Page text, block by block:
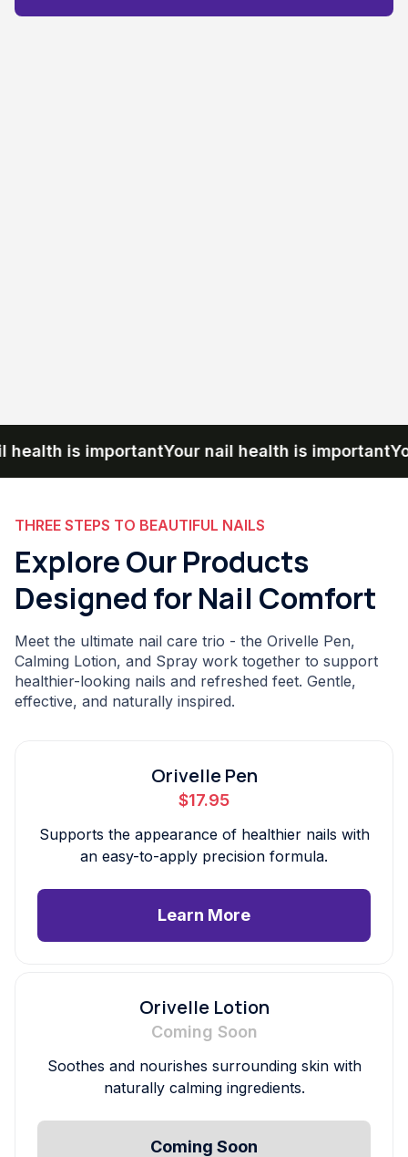
is importantYour nail health is importantYour
THREE STEPS TO BEAUTIFUL NAILS
Explore Our Products
Designed for Nail Comfort
Meet the ultimate nail care trio - the Orivelle Pen,
Calming Lotion, and Spray work together to support
healthier-looking nails and refreshed feet. Gentle,
effective, and naturally inspired.
Orivelle Pen
$17.95
Supports the appearance of healthier nails with
an easy-to-apply precision formula.
Learn More
Orivelle Lotion
Coming Soon
Soothes and nourishes surrounding skin with
naturally calming ingredients.
Coming Soon